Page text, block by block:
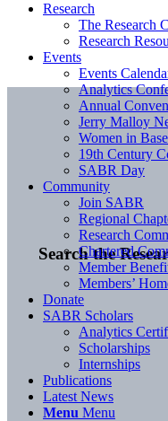
Search the
Research
The Research
Research
Events
Events
Analytics
Annual
Jerry Malloy
Women in
19th Century
SABR Day
Community
Join SABR
Regional
Research
Chartered
Member
Members’
Donate
SABR Scholars
Analytics
Scholarships
Internships
Publications
Latest News
Menu Menu